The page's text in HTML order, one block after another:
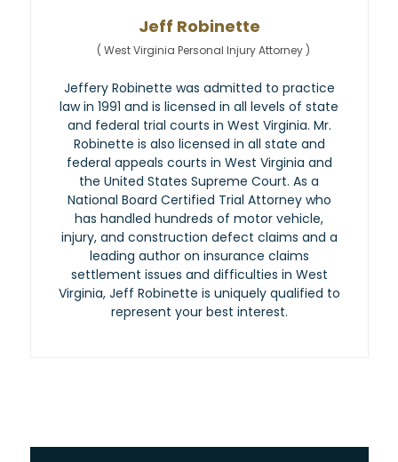
Jeff Robinette
( West Virginia Personal Injury Attorney )
Jeffery Robinette was admitted to practice
law in 1991 and is licensed in all levels of state
and federal trial courts in West Virginia. Mr.
Robinette is also licensed in all state and
federal appeals courts in West Virginia and
the United States Supreme Court. As a
National Board Certified Trial Attorney who
has handled hundreds of motor vehicle,
injury, and construction defect claims and a
leading author on insurance claims
settlement issues and difficulties in West
Virginia, Jeff Robinette is uniquely qualified to
represent your best interest.